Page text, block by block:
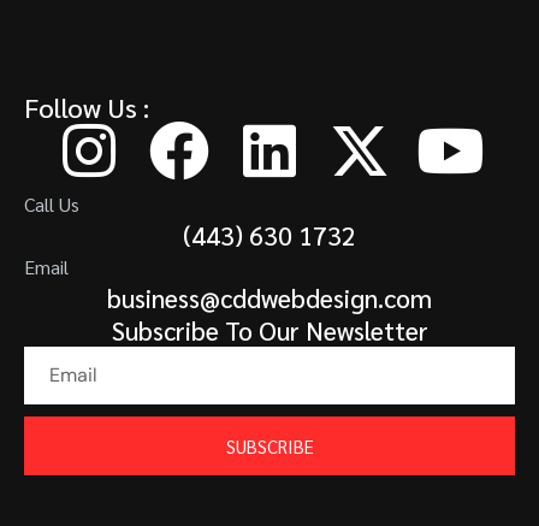
Follow Us :
Call Us
(443) 630 1732
Email
business@cddwebdesign.com
Subscribe To Our Newsletter
SUBSCRIBE